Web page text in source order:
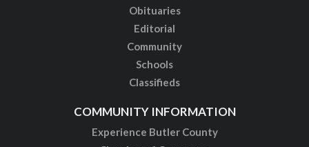
Obituaries
Editorial
Community
Schools
Classifieds
COMMUNITY INFORMATION
Experience Butler County